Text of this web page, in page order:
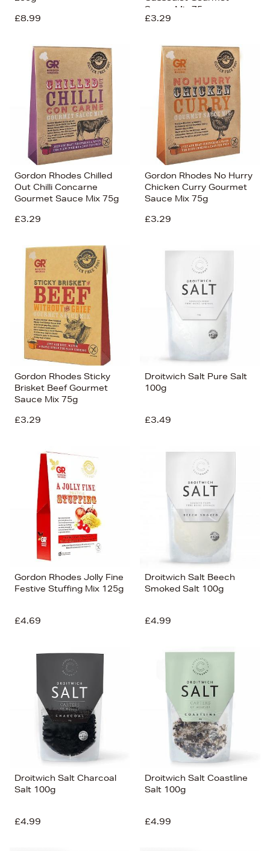
£8.99
Sauce Mix 75g
£3.29
Gordon Rhodes Chilled
Out Chilli Concarne
Gourmet Sauce Mix 75g
£3.29
Gordon Rhodes No Hurry
Chicken Curry Gourmet
Sauce Mix 75g
£3.29
Gordon Rhodes Sticky
Brisket Beef Gourmet
Sauce Mix 75g
£3.29
Droitwich Salt Pure Salt
100g
£3.49
Gordon Rhodes Jolly Fine
Festive Stuffing Mix 125g
£4.69
Droitwich Salt Beech
Smoked Salt 100g
£4.99
Droitwich Salt Charcoal
Salt 100g
£4.99
Droitwich Salt Coastline
Salt 100g
£4.99